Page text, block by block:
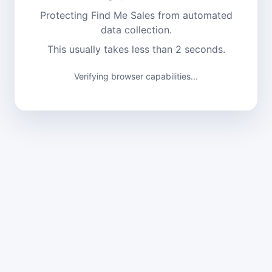
Protecting Find Me Sales from automated
data collection.
This usually takes less than 2 seconds.
Verifying browser capabilities...